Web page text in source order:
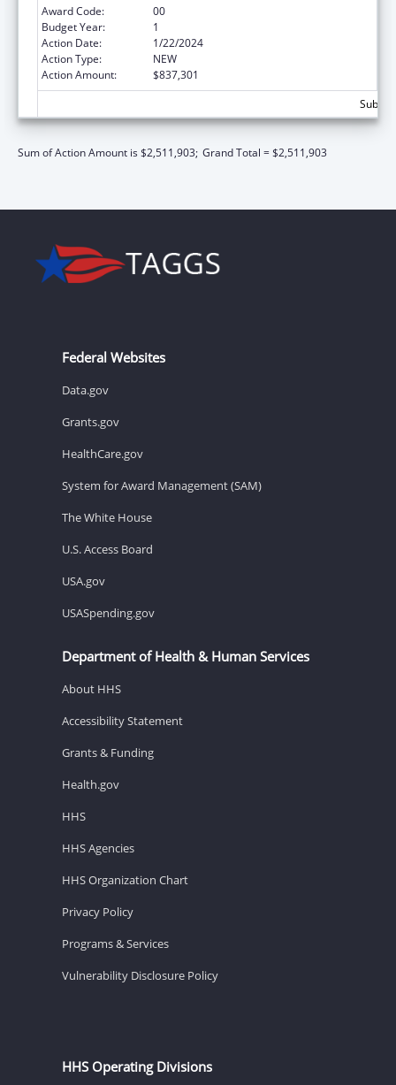
Award Code:
00
Budget Year:
1
Action Date:
1/22/2024
Action Type:
NEW
Action Amount:
$837,301
Sum of Action Amount is $2,511,903; Grand Total = $2,511,903
Federal Websites
Data.gov
Grants.gov
HealthCare.gov
System for Award Management (SAM)
The White House
U.S. Access Board
USA.gov
USASpending.gov
Department of Health & Human Services
About HHS
Accessibility Statement
Grants & Funding
Health.gov
HHS
HHS Agencies
HHS Organization Chart
Privacy Policy
Programs & Services
Vulnerability Disclosure Policy
HHS Operating Divisions